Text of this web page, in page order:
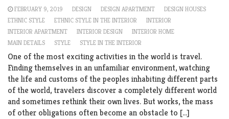
FEBRUARY 9, 2019 DESIGN DESIGN APARTMENT
DESIGN HOUSES
ETHNIC STYLE
ETHNIC STYLE IN THE INTERIOR
INTERIOR
INTERIOR APARTMENT
INTERIOR DESIGN
INTERIOR HOME
MAIN DETAILS
STYLE STYLE IN THE INTERIOR
One of the most exciting activities in the world is travel.
Finding themselves in an unfamiliar environment, watching
the life and customs of the peoples inhabiting different parts
of the world, travelers discover a completely different world
and sometimes rethink their own lives. But works, the mass
of other obligations often become an obstacle to […]